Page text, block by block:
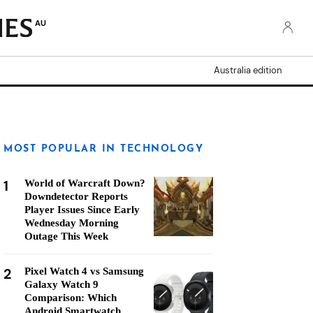
AU
Australia edition
MOST POPULAR IN TECHNOLOGY
1
World of Warcraft Down?
Downdetector Reports
Player Issues Since Early
Wednesday Morning
Outage This Week
2
Pixel Watch 4 vs Samsung
Galaxy Watch 9
Comparison: Which